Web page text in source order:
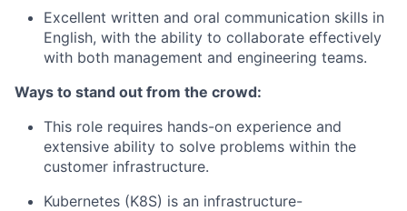
Excellent written and oral communication skills in
English, with the ability to collaborate effectively
with both management and engineering teams.
Ways to stand out from the crowd:
This role requires hands-on experience and
extensive ability to solve problems within the
customer infrastructure.
Kubernetes (K8S) is an infrastructure-